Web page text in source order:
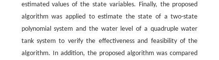
estimated values of the state variables. Finally, the proposed
algorithm was applied to estimate the state of a two-state
polynomial system and the water level of a quadruple water
tank system to verify the effectiveness and feasibility of the
algorithm. In addition, the proposed algorithm was compared